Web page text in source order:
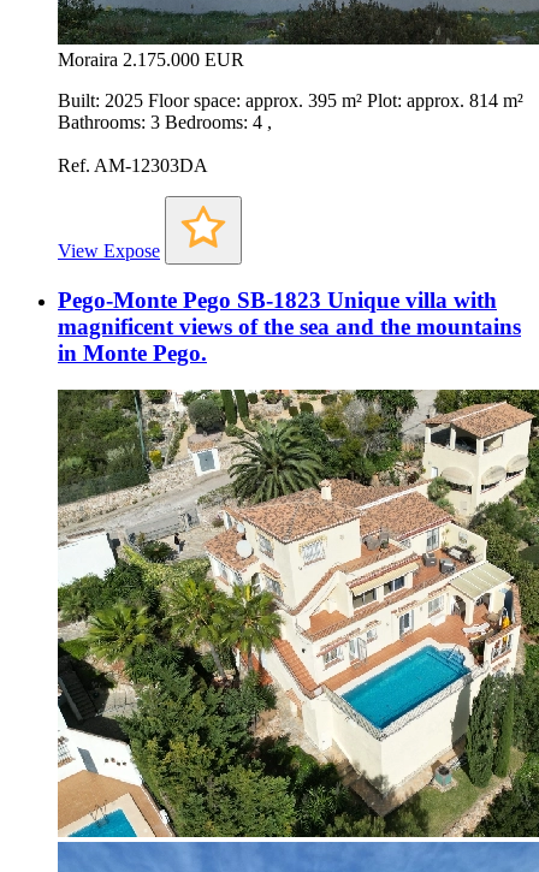
Moraira 2.175.000 EUR
Built: 2025 Floor space: approx. 395 m² Plot: approx. 814 m²
Bathrooms: 3 Bedrooms: 4 ,
Ref. AM-12303DA
View Expose
Pego-Monte Pego SB-1823 Unique villa with
magnificent views of the sea and the mountains
in Monte Pego.